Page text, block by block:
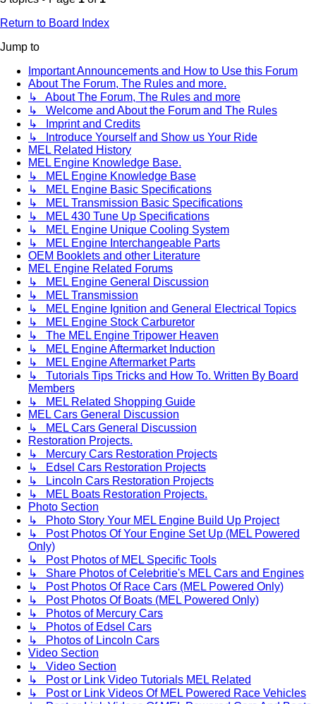
Return to Board Index
Jump to
Important Announcements and How to Use this Forum
About The Forum, The Rules and more.
↳ About The Forum, The Rules and more
↳ Welcome and About the Forum and The Rules
↳ Imprint and Credits
↳ Introduce Yourself and Show us Your Ride
MEL Related History
MEL Engine Knowledge Base.
↳ MEL Engine Knowledge Base
↳ MEL Engine Basic Specifications
↳ MEL Transmission Basic Specifications
↳ MEL 430 Tune Up Specifications
↳ MEL Engine Unique Cooling System
↳ MEL Engine Interchangeable Parts
OEM Booklets and other Literature
MEL Engine Related Forums
↳ MEL Engine General Discussion
↳ MEL Transmission
↳ MEL Engine Ignition and General Electrical Topics
↳ MEL Engine Stock Carburetor
↳ The MEL Engine Tripower Heaven
↳ MEL Engine Aftermarket Induction
↳ MEL Engine Aftermarket Parts
↳ Tutorials Tips Tricks and How To. Written By Board
Members
↳ MEL Related Shopping Guide
MEL Cars General Discussion
↳ MEL Cars General Discussion
Restoration Projects.
↳ Mercury Cars Restoration Projects
↳ Edsel Cars Restoration Projects
↳ Lincoln Cars Restoration Projects
↳ MEL Boats Restoration Projects.
Photo Section
↳ Photo Story Your MEL Engine Build Up Project
↳ Post Photos Of Your Engine Set Up (MEL Powered
Only)
↳ Post Photos of MEL Specific Tools
↳ Share Photos of Celebritie's MEL Cars and Engines
↳ Post Photos Of Race Cars (MEL Powered Only)
↳ Post Photos Of Boats (MEL Powered Only)
↳ Photos of Mercury Cars
↳ Photos of Edsel Cars
↳ Photos of Lincoln Cars
Video Section
↳ Video Section
↳ Post or Link Video Tutorials MEL Related
↳ Post or Link Videos Of MEL Powered Race Vehicles